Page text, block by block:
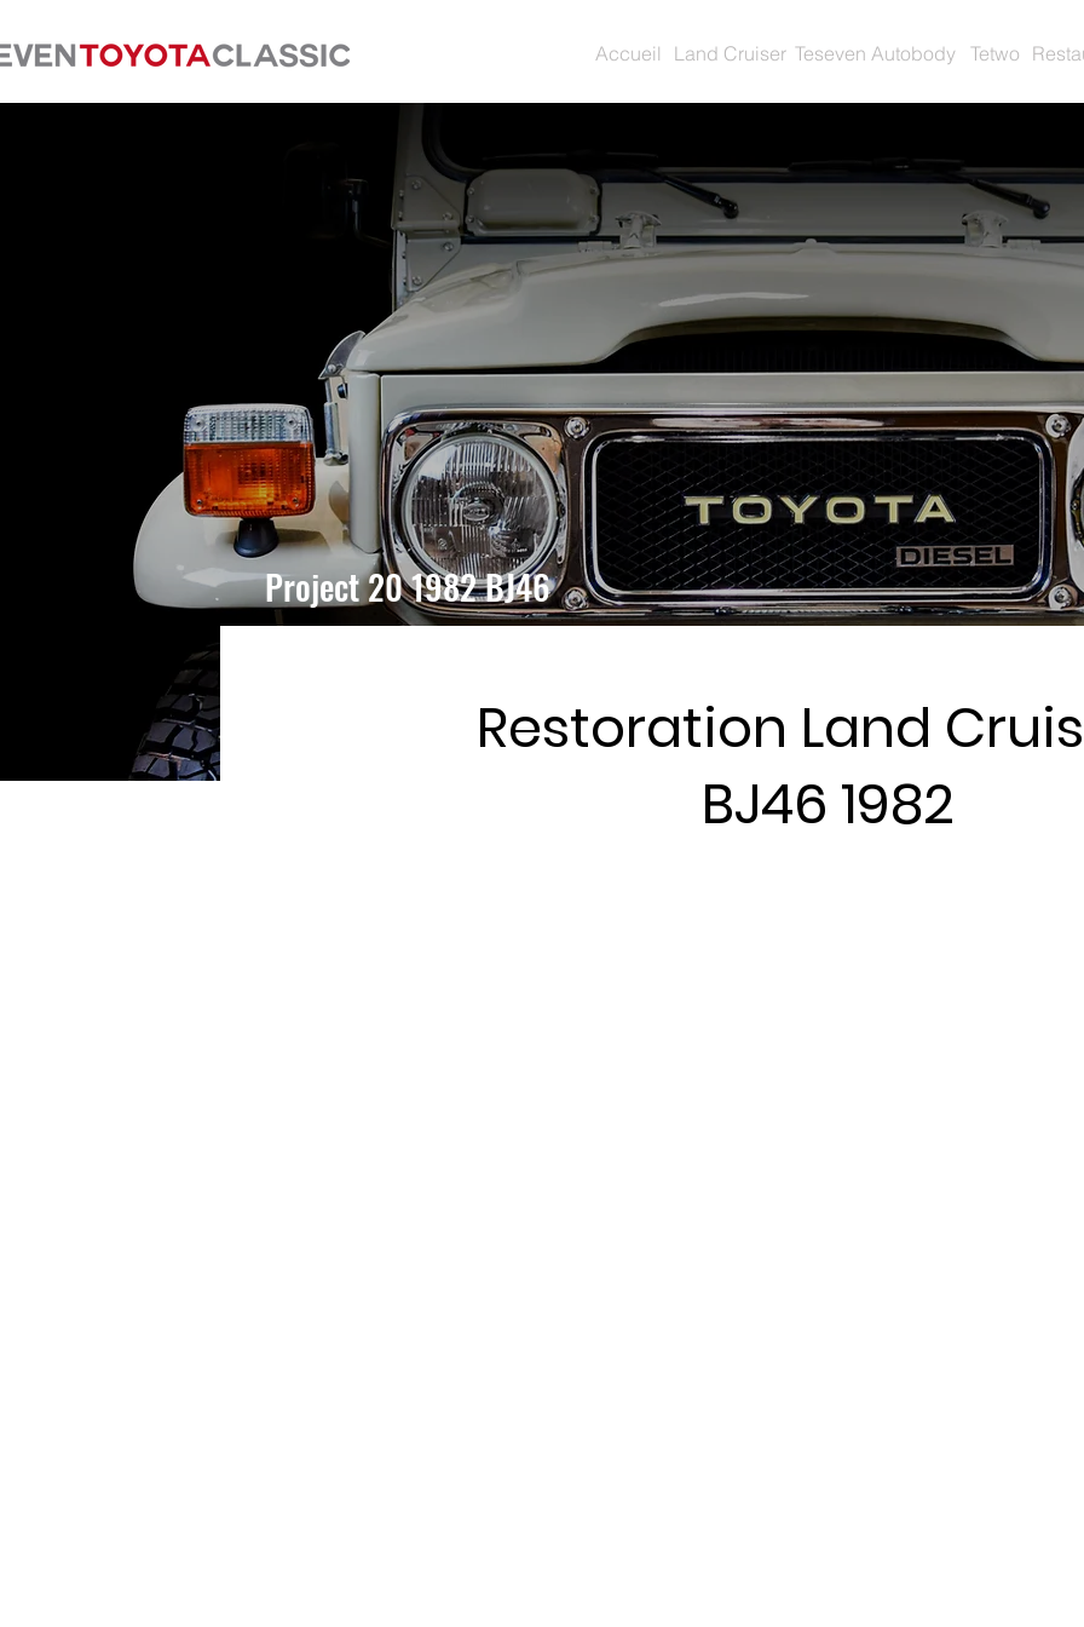
Land Cruiser
Accueil Tetwo
Teseven Autobody
Project 20 1982 BJ46
Restoration Land
BJ46 1982